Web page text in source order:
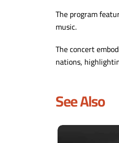
The program
music.
The concert
nations,
See Also